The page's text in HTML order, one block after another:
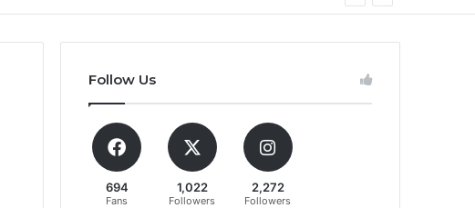
Follow Us
694
Fans
1,022
Followers
2,272
Followers